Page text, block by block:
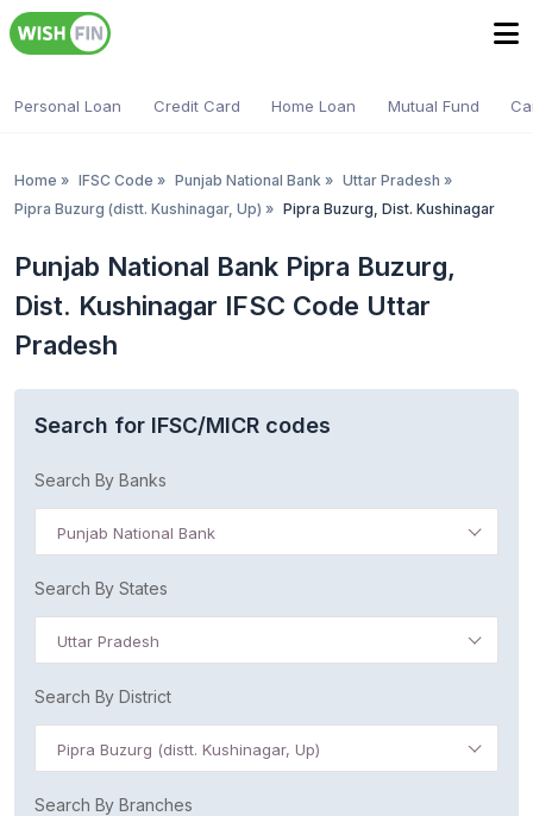
Personal Loan Credit Card Home Loan Mutual Fund
Home » IFSC Code » Punjab National Bank » Uttar Pradesh »
Pipra Buzurg (distt. Kushinagar, Up) » Pipra Buzurg, Dist. Kushinagar
Punjab National Bank Pipra Buzurg,
Dist. Kushinagar IFSC Code Uttar
Pradesh
Search for IFSC/MICR codes
Search By Banks
Punjab National Bank
Search By States
Uttar Pradesh
Search By District
Pipra Buzurg (distt. Kushinagar, Up)
Search By Branches